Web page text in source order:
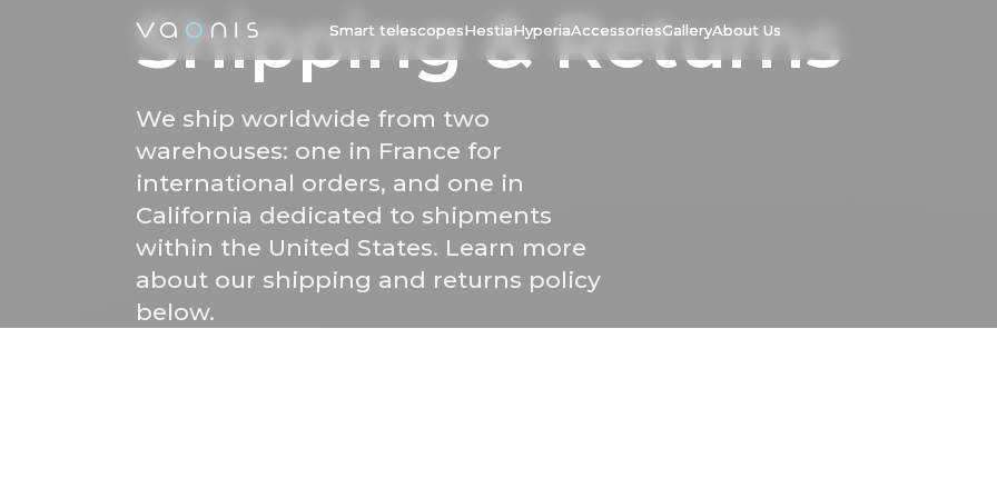
Smart telescopesHestiaHyperiaAccessoriesGalleryAbout Us
Shipping & Returns
We ship worldwide from two
warehouses: one in France for
international orders, and one in
California dedicated to shipments
within the United States. Learn more
about our shipping and returns policy
below.